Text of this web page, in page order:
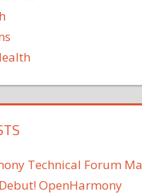
Technical Forum
OpenHarmony